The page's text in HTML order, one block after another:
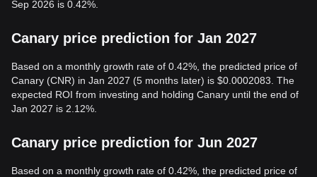
Sep 2026 is 0.42%.
Canary price prediction for Jan 2027
Based on a monthly growth rate of 0.42%, the predicted price of
Canary (CNR) in Jan 2027 (5 months later) is $0.0002083. The
expected ROI from investing and holding Canary until the end of
Jan 2027 is 2.12%.
Canary price prediction for Jun 2027
Based on a monthly growth rate of 0.42%, the predicted price of